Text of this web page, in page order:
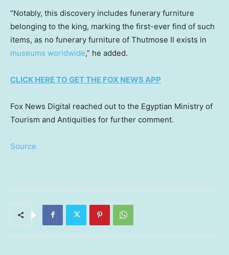
“Notably, this discovery includes funerary furniture
belonging to the king, marking the first-ever find of such
items, as no funerary furniture of Thutmose II exists in
museums worldwide,” he added.
CLICK HERE TO GET THE FOX NEWS APP
Fox News Digital reached out to the Egyptian Ministry of
Tourism and Antiquities for further comment.
Source